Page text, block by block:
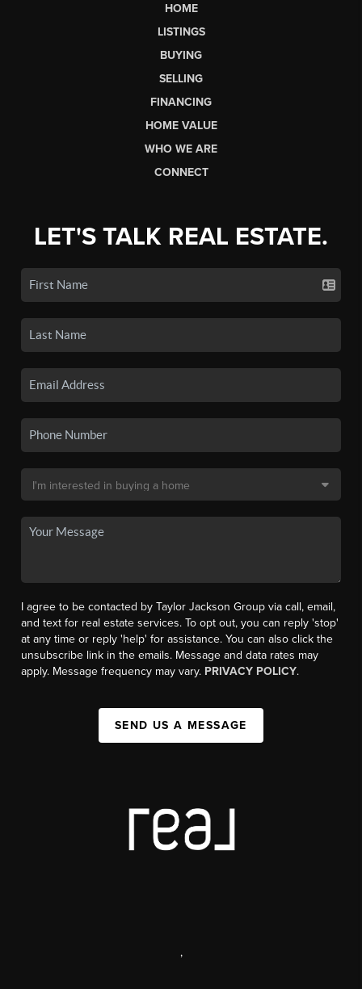
HOME
LISTINGS
BUYING
SELLING
FINANCING
HOME VALUE
WHO WE ARE
CONNECT
LET'S TALK REAL ESTATE.
I agree to be contacted by Taylor Jackson Group via call, email,
and text for real estate services. To opt out, you can reply 'stop'
at any time or reply 'help' for assistance. You can also click the
unsubscribe link in the emails. Message and data rates may
apply. Message frequency may vary. PRIVACY POLICY.
SEND US A MESSAGE
,